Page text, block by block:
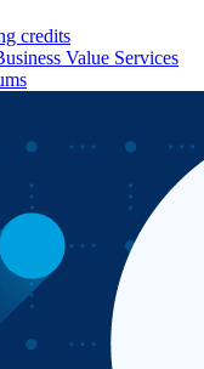
credits
Value Services